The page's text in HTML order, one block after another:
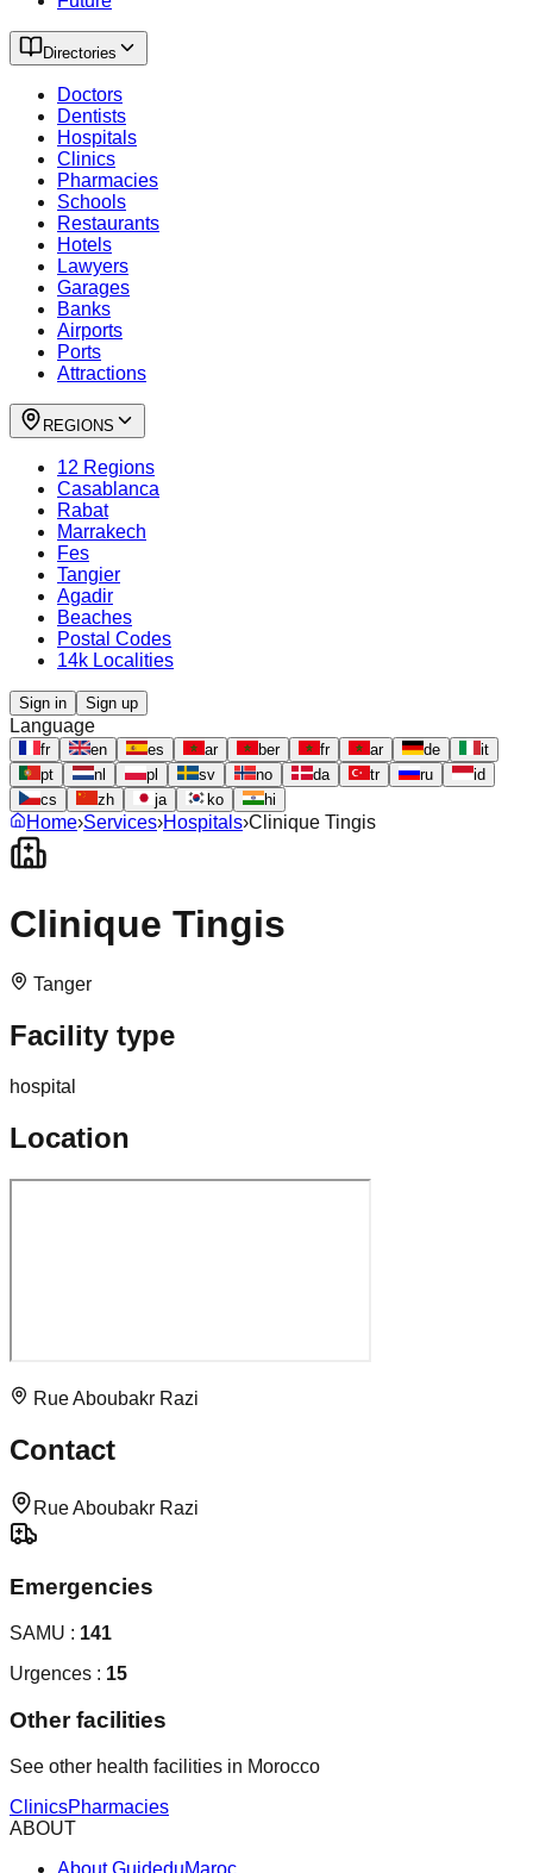
Directories
Doctors
Dentists
Hospitals
Clinics
Pharmacies
Schools
Restaurants
Hotels
Lawyers
Garages
Banks
Airports
Ports
Attractions
REGIONS
12 Regions
Casablanca
Rabat
Marrakech
Fes
Tangier
Agadir
Beaches
Postal Codes
14k Localities
Sign in Sign up
Language
fr en es ar ber fr ar de
it
pt
nl pl sv no da tr ru
id
cs
zh ja ko hi
Home›Services›Hospitals›Clinique Tingis
Clinique Tingis
Tanger
Facility type
hospital
Location
Rue Aboubakr Razi
Contact
Rue Aboubakr Razi
Emergencies
SAMU : 141
Urgences : 15
Other facilities
See other health facilities in Morocco
ClinicsPharmacies
ABOUT
About GuideduMaroc